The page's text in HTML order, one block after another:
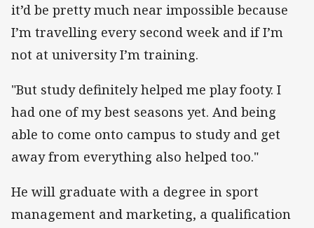
it’d be pretty much near impossible because
I’m travelling every second week and if I’m
not at university I’m training.
"But study definitely helped me play footy. I
had one of my best seasons yet. And being
able to come onto campus to study and get
away from everything also helped too."
He will graduate with a degree in sport
management and marketing, a qualification